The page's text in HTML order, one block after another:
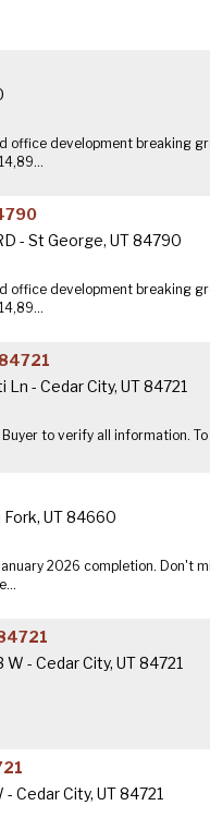
office development breaking
- St George, UT 84790
office development breaking
Ln - Cedar City, UT 84721
to verify all information.
Fork, UT 84660
2026 completion. Don't
W - Cedar City, UT 84721
- Cedar City, UT 84721